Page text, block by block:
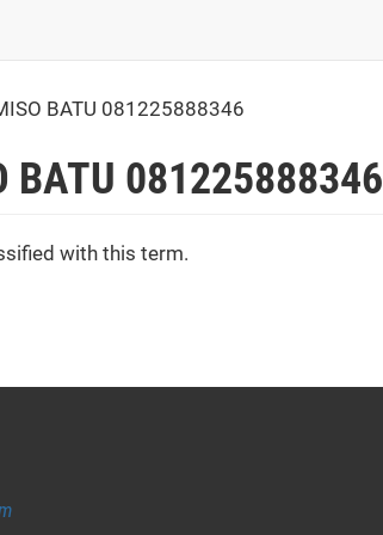
BATU 081225888346
BATU 081225888346
with this term.